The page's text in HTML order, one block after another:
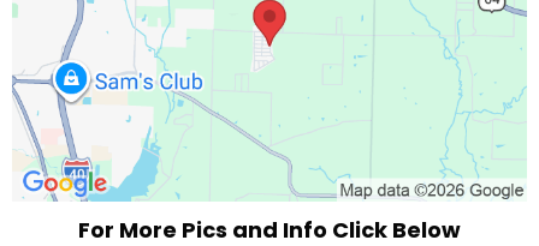
For More Pics and Info Click Below